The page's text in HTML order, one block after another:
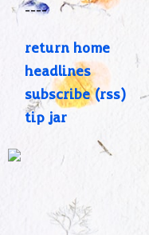
----
return home
headlines
subscribe (rss)
tip jar